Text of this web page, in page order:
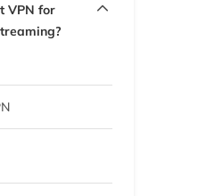
favorite
anywhere
VPN for